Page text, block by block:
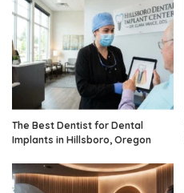
The Best Dentist for Dental
Implants in Hillsboro, Oregon